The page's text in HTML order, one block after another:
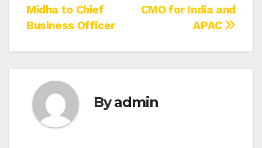
navigation
CMO for India and
APAC
Midha to Chief
Business Officer
Byadmin